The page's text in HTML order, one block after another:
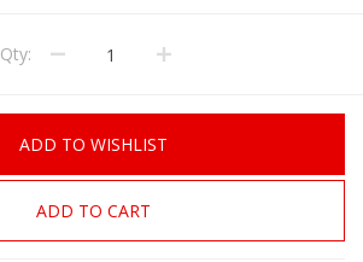
Qty:
ADD TO WISHLIST
ADD TO CART